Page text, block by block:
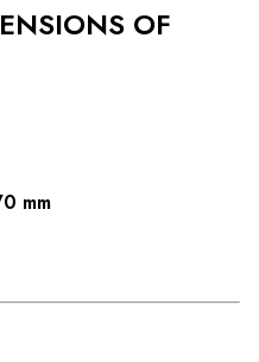
OF
mm